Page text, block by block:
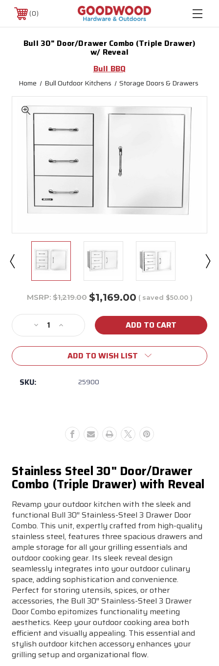
0
Bull 30" Door/Drawer Combo (Triple Drawer)
w/ Reveal
Bull BBQ
Home Bull Outdoor Kitchens Storage Doors & Drawers
MSRP: $1,219.00 $1,169.00 ( saved $50.00 )
Stock:
Decrease
Quantity
of
30"
Door/Drawer
Increase
Quantity
of
Bull
30"
Door/Drawer
Reveal
ADD TO WISH LIST
SKU: 25900
Stainless Steel 30" Door/Drawer
Combo (Triple Drawer) with Reveal
Revamp your outdoor kitchen with the sleek and
functional Bull 30″ Stainless-Steel 3 Drawer Door
Combo. This unit, expertly crafted from high-quality
stainless steel, features three spacious drawers and
ample storage for all your grilling essentials and
outdoor cooking gear. Its sleek reveal design
seamlessly integrates into your outdoor culinary
space, adding sophistication and convenience.
Perfect for storing utensils, spices, or other
accessories, the Bull 30″ Stainless-Steel 3 Drawer
Door Combo epitomizes functionality meeting
aesthetics. Keep your outdoor cooking area both
efficient and visually appealing. This essential and
stylish outdoor kitchen accessory enhances your
grilling setup and organizational flow.